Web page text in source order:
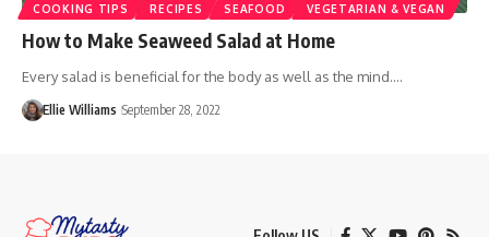
COOKING TIPS RECIPES SEAFOOD VEGETARIAN & VEGAN
How to Make Seaweed Salad at Home
Every salad is beneficial for the body as well as the mind.…
Ellie Williams September 28, 2022